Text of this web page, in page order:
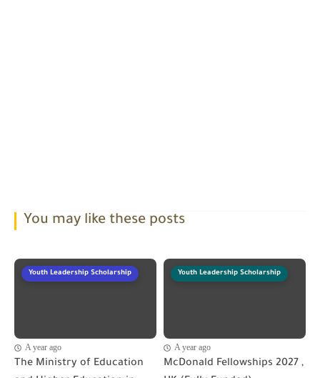
You may like these posts
Youth Leadership Scholarship
A year ago
The Ministry of Education
Youth Leadership Scholarship
A year ago
McDonald Fellowships 2027 ,